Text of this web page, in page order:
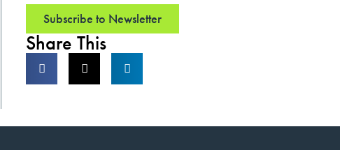
Subscribe to Newsletter
Share This